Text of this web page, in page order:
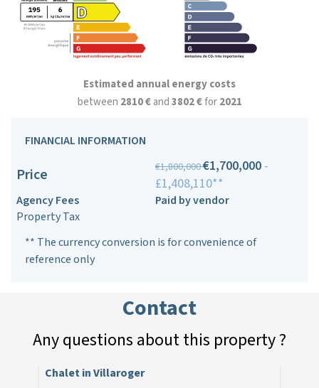
Estimated annual energy costs
between 2810 €and3802 €for2021
FINANCIAL INFORMATION
Price €1,800,000€1,700,000 -
£1,408,110**
Agency Fees
Paid by vendor
Property Tax
** The currency conversion is for convenience of
reference only
Contact
Any questions about this property ?
Chalet in Villaroger